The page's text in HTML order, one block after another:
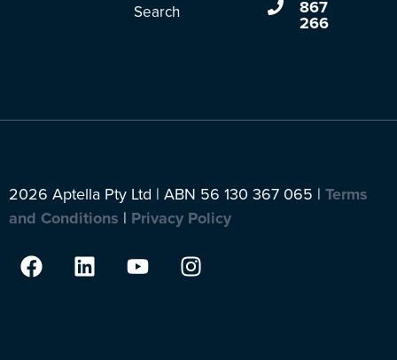
Search
867
266
2026 Aptella Pty Ltd | ABN 56 130 367 065 | Terms
and Conditions | Privacy Policy